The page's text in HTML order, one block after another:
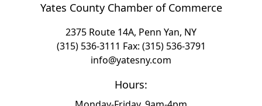
Yates County Chamber of Commerce
2375 Route 14A, Penn Yan, NY
(315) 536-3111 Fax: (315) 536-3791
info@yatesny.com
Hours: